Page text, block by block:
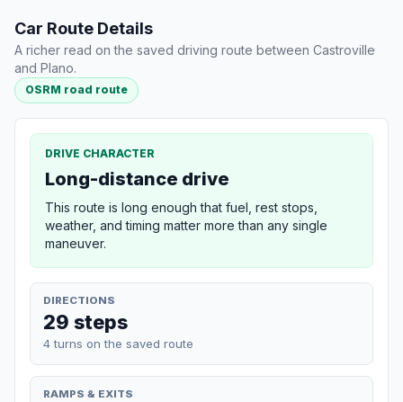
Car Route Details
A richer read on the saved driving route between Castroville
and Plano.
OSRM road route
DRIVE CHARACTER
Long-distance drive
This route is long enough that fuel, rest stops,
weather, and timing matter more than any single
maneuver.
DIRECTIONS
29 steps
4 turns on the saved route
RAMPS & EXITS